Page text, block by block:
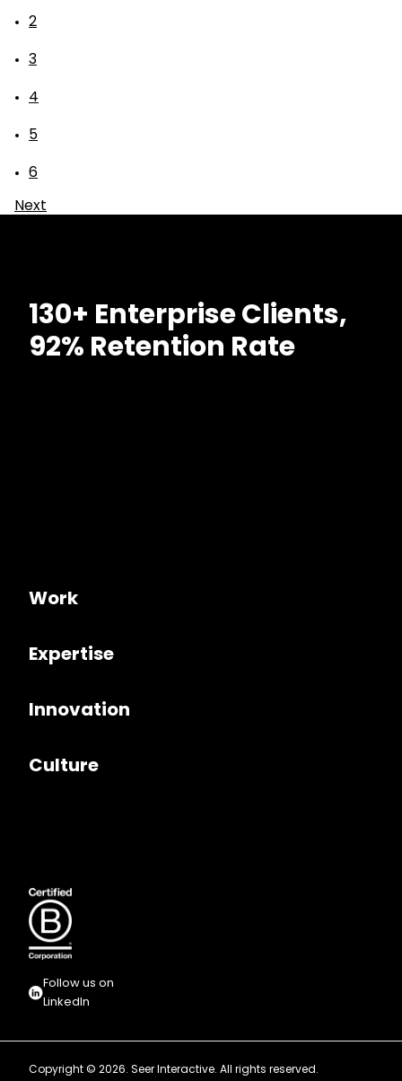
2
3
4
5
6
Next
130+ Enterprise Clients,
92% Retention Rate
Work
Expertise
Innovation
Culture
Follow us on
LinkedIn
Copyright © 2026. Seer Interactive. All rights reserved.